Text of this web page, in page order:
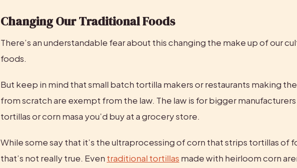
Changing Our Traditional Foods
There’s an understandable fear about this changing the make up of our
foods.
But keep in mind that small batch tortilla makers or restaurants making
from scratch are exempt from the law. The law is for bigger
tortillas or corn masa you’d buy at a grocery store.
While some say that it’s the ultraprocessing of corn that strips tortillas of
that’s not really true. Even traditional tortillas made with heirloom corn